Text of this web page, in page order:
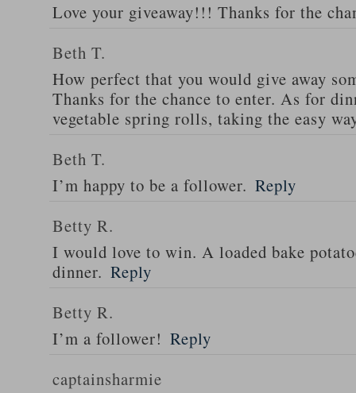
Love your giveaway!!! Thanks for the
Beth T.
How perfect that you would give away
Thanks for the chance to enter. As for
vegetable spring rolls, taking the easy
Beth T.
I’m happy to be a follower. Reply
Betty R.
I would love to win. A loaded bake
dinner. Reply
Betty R.
I’m a follower! Reply
captainsharmie